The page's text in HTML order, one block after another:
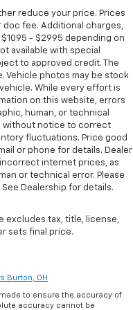
data system, Rear air
reading lights,
wiper, Roof rack:
sensing steering,
audio controls,
wheel, Tilt steering
Turn signal
wipers, and
kbbreport/9k7d4
look at this fantastic
Superstore offers
your car while you
service visits
sets it to the
back, and it will
otherwise. Power
your passengers
outlook. Sometimes
a bad thing. Deep
of light entering
fatigue; and they
too. Take the edge
windows.
that conforms to
your ride is; if you
like a chore.
back, (or up, or a
the journey.
to relax with front
the driver and
certified used
Limited
in your purchase
years and
12,000-Mile
Warranty3 coverage
terms different in the
for details.
less than 15 model
Mile Powertrain
can get your
reduce your price. Prices
doc fee. Additional charges,
- $2995 depending on
available with special
to approved credit. The
Vehicle photos may be stock
While every effort is
on this website, errors
human, or technical
without notice to correct
fluctuations. Price good
or phone for details. Dealer
internet prices, as
or technical error. Please
Dealership for details.
excludes tax, title, license,
sets final price.
Burton, OH
to ensure the accuracy of
accuracy cannot be